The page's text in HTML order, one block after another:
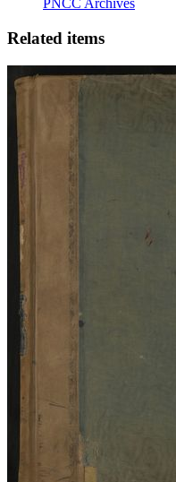
PNCC Archives
Related items